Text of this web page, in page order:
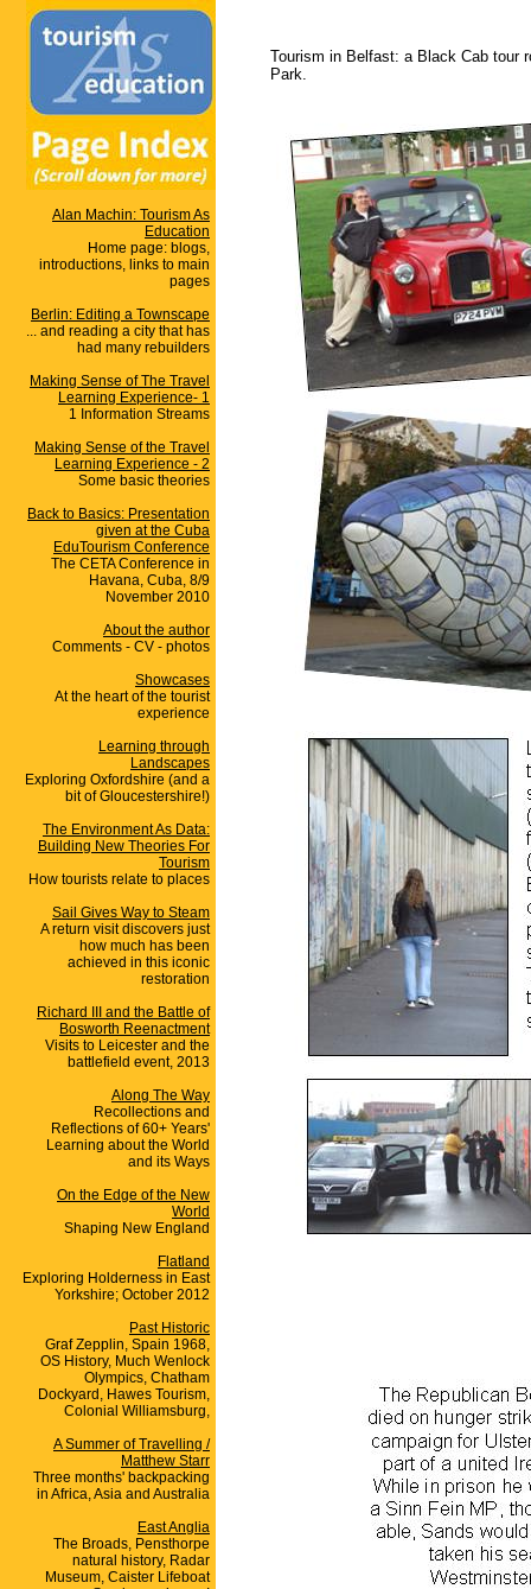
Alan Machin: Tourism As
Education
Home page: blogs,
introductions, links to main
pages
Berlin: Editing a Townscape
... and reading a city that has
had many rebuilders
Making Sense of The Travel
Learning Experience- 1
1 Information Streams
Making Sense of the Travel
Learning Experience - 2
Some basic theories
Back to Basics: Presentation
given at the Cuba
EduTourism Conference
The CETA Conference in
Havana, Cuba, 8/9
November 2010
About the author
Comments - CV - photos
Showcases
At the heart of the tourist
experience
Learning through
Landscapes
Exploring Oxfordshire (and a
bit of Gloucestershire!)
The Environment As Data:
Building New Theories For
Tourism
How tourists relate to places
Sail Gives Way to Steam
A return visit discovers just
how much has been
achieved in this iconic
restoration
Richard III and the Battle of
Bosworth Reenactment
Visits to Leicester and the
battlefield event, 2013
Along The Way
Recollections and
Reflections of 60+ Years'
Learning about the World
and its Ways
On the Edge of the New
World
Shaping New England
Flatland
Exploring Holderness in East
Yorkshire; October 2012
Past Historic
Graf Zepplin, Spain 1968,
OS History, Much Wenlock
Olympics, Chatham
Dockyard, Hawes Tourism,
Colonial Williamsburg,
A Summer of Travelling /
Matthew Starr
Three months' backpacking
in Africa, Asia and Australia
East Anglia
The Broads, Pensthorpe
natural history, Radar
Museum, Caister Lifeboat
Tourism in Belfast: a Black Cab tour
Park.